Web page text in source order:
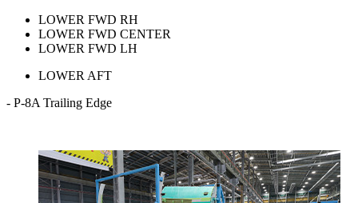
LOWER FWD RH
LOWER FWD CENTER
LOWER FWD LH
LOWER AFT
- P-8A Trailing Edge